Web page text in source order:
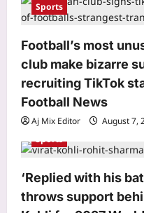
Sports
Football’s most
club make bizarre
recruiting TikTok
Football News
Aj Mix Editor
August 7,
Sports
‘Replied with his
throws support
3
World
Quote
case
Aj Mix
Life &
Best
for